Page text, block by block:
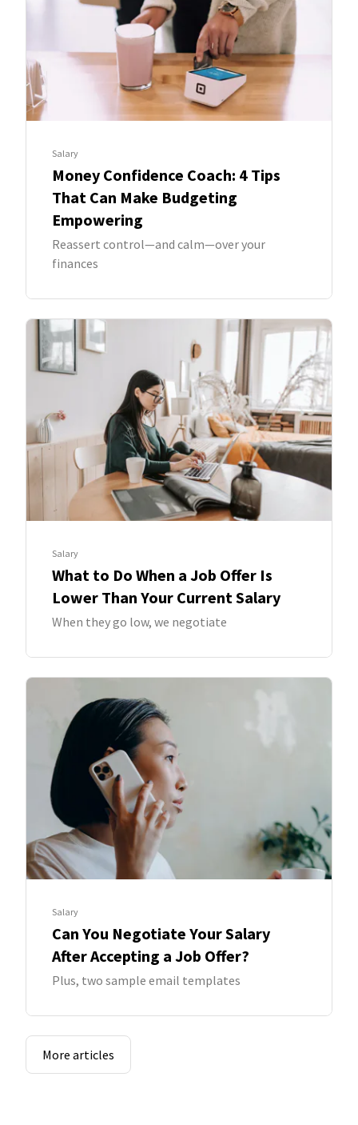
Salary
Money Confidence Coach: 4 Tips
That Can Make Budgeting
Empowering
Reassert control—and calm—over your
finances
Salary
What to Do When a Job Offer Is
Lower Than Your Current Salary
When they go low, we negotiate
Salary
Can You Negotiate Your Salary
After Accepting a Job Offer?
Plus, two sample email templates
More articles